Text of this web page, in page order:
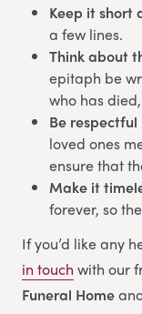
Keep it short
a few lines.
Think about
epitaph be
who has
Be respectful
loved ones
ensure that
Make it
forever, so
If you’d like any
in touch with our
Funeral Home